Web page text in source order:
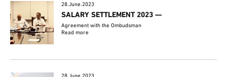
28.June.2023
SALARY SETTLEMENT 2023 —
Agreement with the Ombudsman
Read more